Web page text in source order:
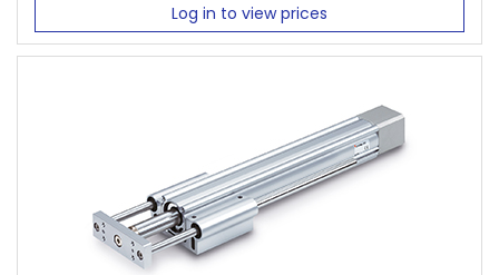
Log in to view prices